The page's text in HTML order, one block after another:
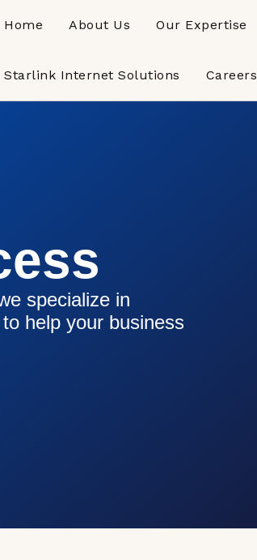
Home About Us Our Expertise
Starlink Internet Solutions Careers
specialize in
help your business